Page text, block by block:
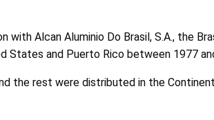
Alcan Aluminio Do Brasil, S.A., the
and Puerto Rico between 1977
the rest were distributed in the